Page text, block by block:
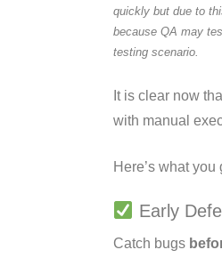
quickly but due to
because QA may
testing scenario.
It is clear now
with manual
Here’s what
Early
Catch bugs